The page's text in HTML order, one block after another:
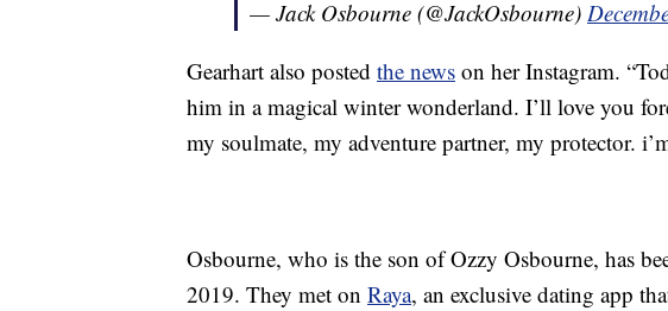
— Jack Osbourne (@JackOsbourne)
Gearhart also posted the news on her Instagram.
him in a magical winter wonderland. I’ll love you
my soulmate, my adventure partner, my protector.
Osbourne, who is the son of Ozzy Osbourne, has
2019. They met on Raya, an exclusive dating app